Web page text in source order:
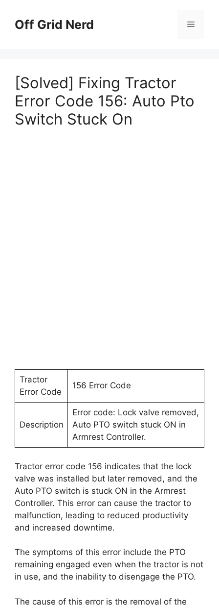
contentOff Grid Nerd Menu
[Solved] Fixing Tractor
Error Code 156: Auto Pto
Switch Stuck On
Tractor
Error Code
156 Error Code
Description
Error code: Lock valve removed,
Auto PTO switch stuck ON in
Armrest Controller.
Tractor error code 156 indicates that the lock
valve was installed but later removed, and the
Auto PTO switch is stuck ON in the Armrest
Controller. This error can cause the tractor to
malfunction, leading to reduced productivity
and increased downtime.
The symptoms of this error include the PTO
remaining engaged even when the tractor is not
in use, and the inability to disengage the PTO.
The cause of this error is the removal of the